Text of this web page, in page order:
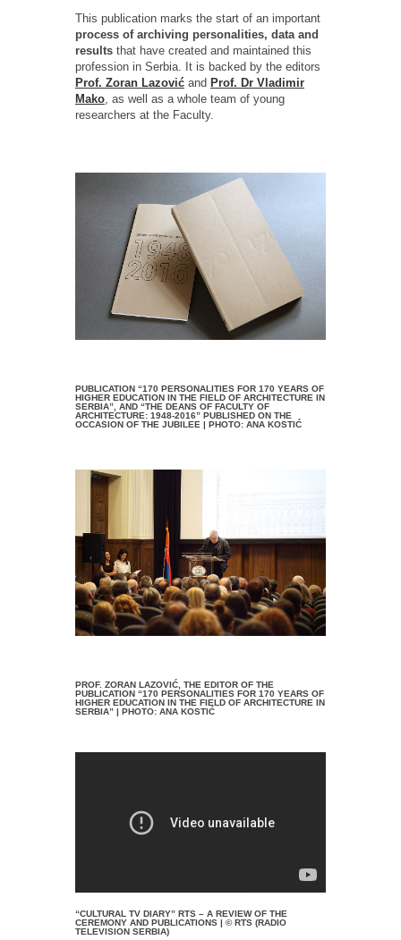
This publication marks the start of an important
process of archiving personalities, data and
results that have created and maintained this
profession in Serbia. It is backed by the editors
Prof. Zoran Lazović and Prof. Dr Vladimir
Mako , as well as a whole team of young
researchers at the Faculty.
PUBLICATION “170 PERSONALITIES FOR 170 YEARS OF
HIGHER EDUCATION IN THE FIELD OF ARCHITECTURE IN
SERBIA”, AND “THE DEANS OF FACULTY OF
ARCHITECTURE: 1948-2016” PUBLISHED ON THE
OCCASION OF THE JUBILEE | PHOTO: ANA KOSTIĆ
PROF. ZORAN LAZOVIĆ, THE EDITOR OF THE
PUBLICATION “170 PERSONALITIES FOR 170 YEARS OF
HIGHER EDUCATION IN THE FIELD OF ARCHITECTURE IN
SERBIA” | PHOTO: ANA KOSTIĆ
“CULTURAL TV DIARY” RTS – A REVIEW OF THE
CEREMONY AND PUBLICATIONS | © RTS (RADIO
TELEVISION SERBIA)